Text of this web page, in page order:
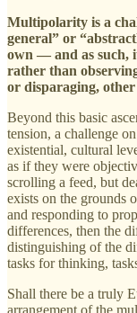
Multipolarity is a
general” or
own — and as such,
rather than
or disparaging,
Beyond this basic
tension, a challenge
existential, cultural
as if they were
scrolling a feed, but
exists on the grounds
and responding to
differences, then the
distinguishing of the
tasks for thinking,
Shall there be a truly
arrangement of the